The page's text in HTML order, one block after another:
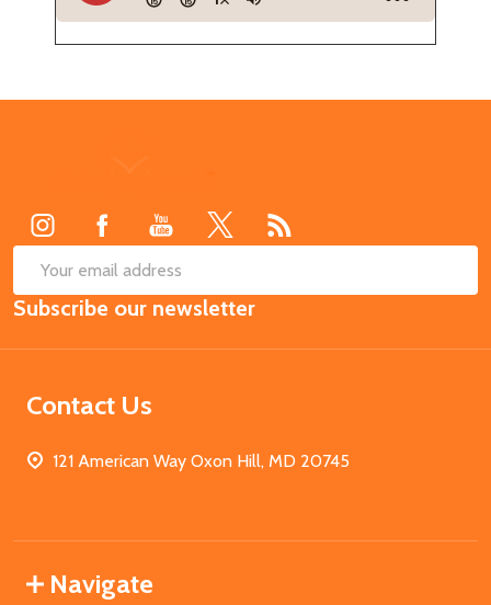
Email
Address
Subscribe our newsletter
Contact Us
121 American Way Oxon Hill, MD 20745
Navigate